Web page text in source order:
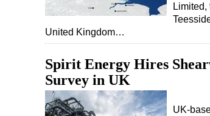
United Kingdom…
Spirit Energy Hires
Survey in UK
UK-